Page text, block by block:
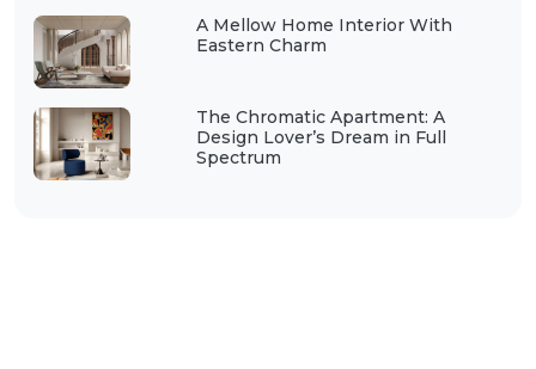
A Mellow Home Interior With
Eastern Charm
The Chromatic Apartment: A
Design Lover’s Dream in Full
Spectrum